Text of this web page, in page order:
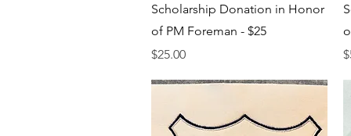
Quick View
Scholarship Donation in Honor
of PM Foreman - $25
Price
$25.00